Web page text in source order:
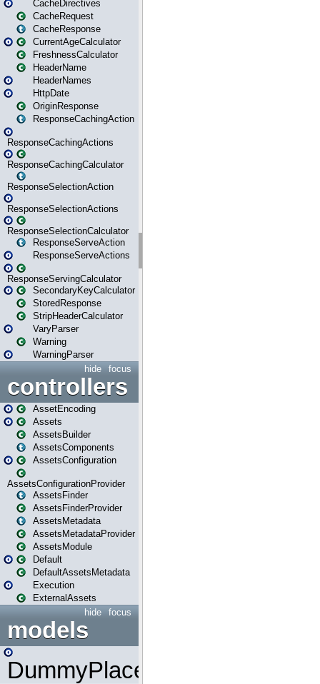
CacheDirectives
CacheRequest
CacheResponse
CurrentAgeCalculator
FreshnessCalculator
HeaderName
HeaderNames
HttpDate
OriginResponse
ResponseCachingAction
ResponseCachingActions
ResponseCachingCalculator
ResponseSelectionAction
ResponseSelectionActions
ResponseSelectionCalculator
ResponseServeAction
ResponseServeActions
ResponseServingCalculator
SecondaryKeyCalculator
StoredResponse
StripHeaderCalculator
VaryParser
Warning
WarningParser
focus
hide
controllers
AssetEncoding
Assets
AssetsBuilder
AssetsComponents
AssetsConfiguration
AssetsConfigurationProvider
AssetsFinder
AssetsFinderProvider
AssetsMetadata
AssetsMetadataProvider
AssetsModule
Default
DefaultAssetsMetadata
Execution
ExternalAssets
focus
hide
models
DummyPlaceHolder